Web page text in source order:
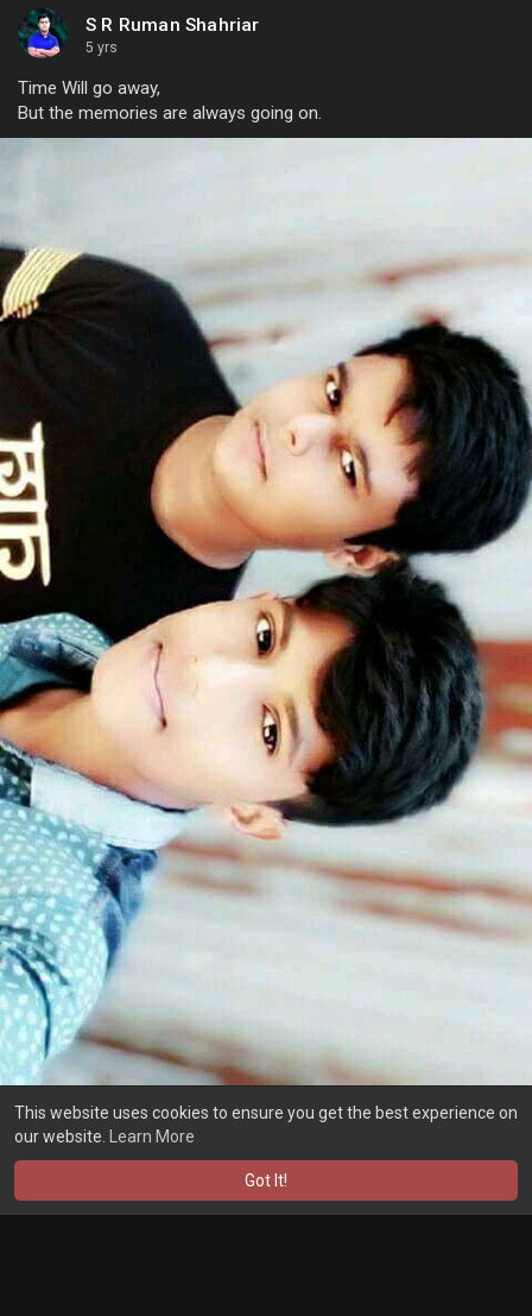
This website uses cookies to ensure you get the best experience on
our website.
Learn More
Got It!
S R Ruman Shahriar
5 yrs
Time Will go away,
But the memories are always going on.
Load more posts